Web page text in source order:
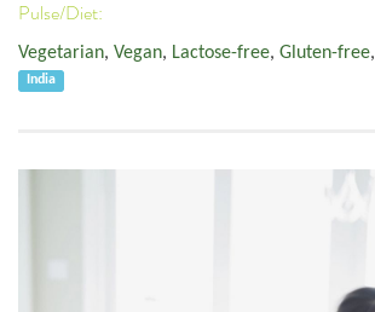
Pulse/Diet:
Vegetarian, Vegan, Lactose-free, Gluten-free,
India